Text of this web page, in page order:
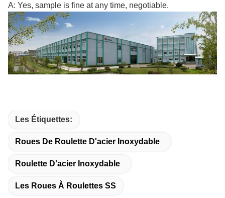
A: Yes, sample is fine at any time, negotiable.
Les Étiquettes:
Roues De Roulette D'acier Inoxydable
Roulette D'acier Inoxydable
Les Roues À Roulettes SS